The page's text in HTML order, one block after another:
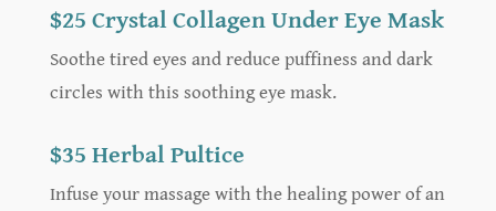
$25 Crystal Collagen Under Eye Mask
Soothe tired eyes and reduce puffiness and dark
circles with this soothing eye mask.
$35 Herbal Pultice
Infuse your massage with the healing power of an